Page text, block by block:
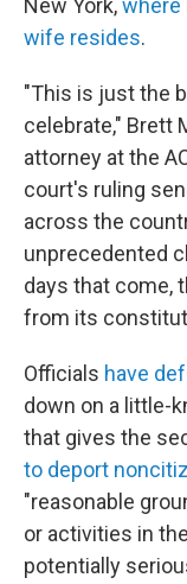
New York,where
wife resides.
"This is just the
celebrate," Brett
attorney at the
court's ruling
across the
unprecedented
days that come,
from its
Officials have
down on a little-
that gives the
to deport
"reasonable
or activities in
potentially